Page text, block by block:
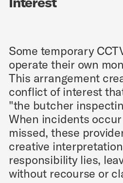
Some temporary
operate their own
This arrangement
conflict of interest
"the butcher
When incidents
missed, these
creative
responsibility lies,
without recourse or